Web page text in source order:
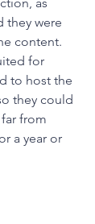
they were
content.
for
to host the
they could
from
a year or